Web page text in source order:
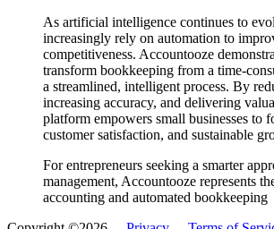
As artificial intelligence continues to
increasingly rely on automation to
competitiveness. Accountooze
transform bookkeeping from a time-
a streamlined, intelligent process. By
increasing accuracy, and delivering
platform empowers small businesses to
customer satisfaction, and sustainable
For entrepreneurs seeking a smarter
management, Accountooze represents
accounting and automated bookkeeping